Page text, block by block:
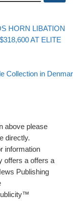
HORN LIBATION
AT ELITE
Collection in
above please
directly.
information
offers a offers a
Publishing